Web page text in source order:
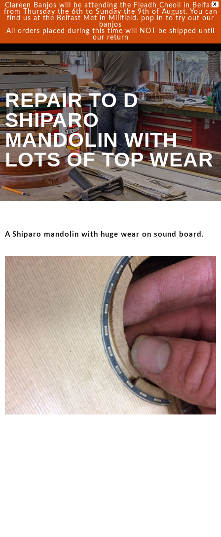
X
Clareen Banjos will be attending the Fleadh Cheoil in Belfast
from Thursday the 6th to Sunday the 9th of August. You can
find us at the Belfast Met in Millfield. pop in to try out our
banjos
All orders placed during this time will NOT be shipped until
our return
0
REPAIR TO D
SHIPARO
MANDOLIN WITH
LOTS OF TOP WEAR
A Shiparo mandolin with huge wear on sound board.